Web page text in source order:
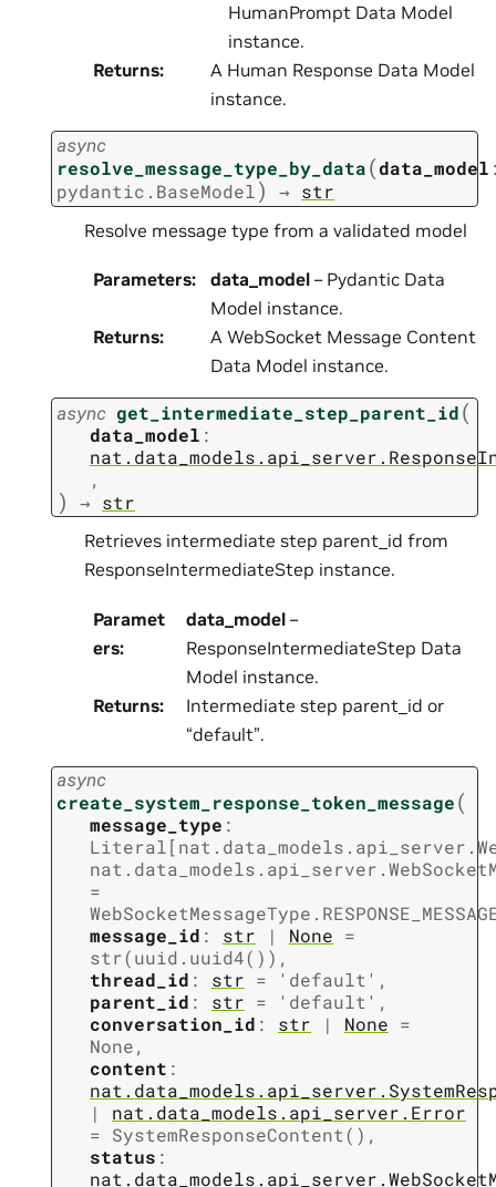
HumanPrompt Data Model
instance.
Returns:
A Human Response Data Model
instance.
async
resolve_message_type_by_data(data_model
pydantic.BaseModel) → str
Resolve message type from a validated model
Parameters: data_model – Pydantic Data
Model instance.
Returns:
A WebSocket Message Content
Data Model instance.
async get_intermediate_step_parent_id(
data_model :
,
) → str
Retrieves intermediate step parent_id from
ResponseIntermediateStep instance.
Paramet
ers:
data_model –
ResponseIntermediateStep Data
Model instance.
Returns:
Intermediate step parent_id or
“default”.
async
create_system_response_token_message(
message_type :
Literal[
=
message_id : str | None =
str(uuid.uuid4()) ,
thread_id : str = 'default' ,
parent_id : str = 'default' ,
conversation_id : str | None =
None,
content :
|
nat.data_models.api_server.Error
= SystemResponseContent() ,
status :